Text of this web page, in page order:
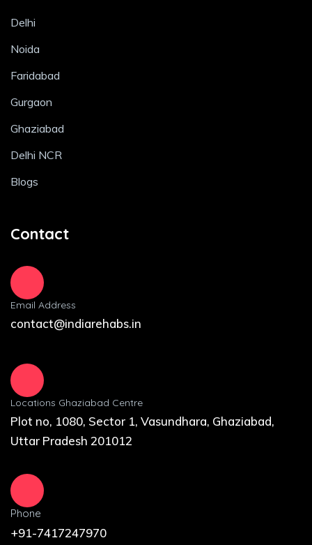
Delhi
Noida
Faridabad
Gurgaon
Ghaziabad
Delhi NCR
Blogs
Contact
Email Address
contact@indiarehabs.in
Locations Ghaziabad Centre
Plot no, 1080, Sector 1, Vasundhara, Ghaziabad,
Uttar Pradesh 201012
Phone
+91-7417247970